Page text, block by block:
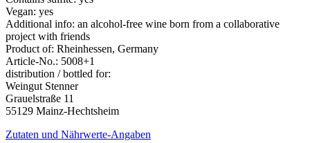
Vegan: yes
Additional info: an alcohol-free wine born from a collaborative
project with friends
Product of: Rheinhessen, Germany
Article-No.: 5008+1
distribution / bottled for:
Weingut Stenner
Grauelstraße 11
55129 Mainz-Hechtsheim
Zutaten und Nährwerte-Angaben